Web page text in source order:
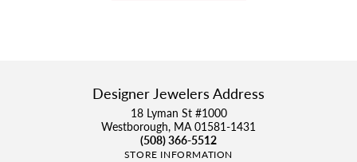
Designer Jewelers Address
18 Lyman St #1000
Westborough, MA 01581-1431
(508) 366-5512
STORE INFORMATION